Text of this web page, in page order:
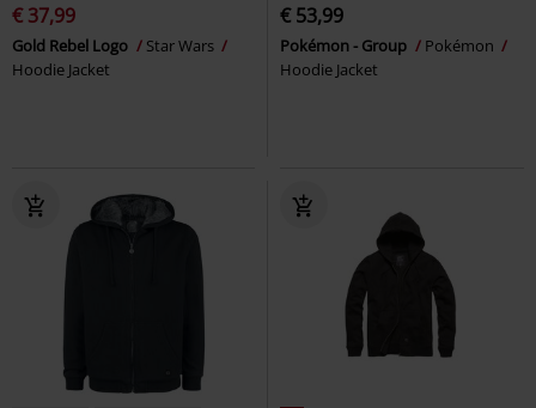
€ 37,99
Gold Rebel Logo
Star Wars
Hoodie Jacket
€ 53,99
Pokémon - Group
Pokémon
Hoodie Jacket